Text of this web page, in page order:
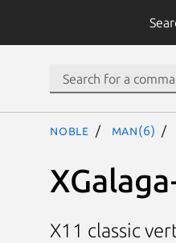
noble man(6)
X11 classic